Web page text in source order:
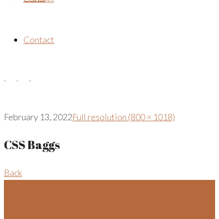
Contact
February 13, 2022Full resolution (800 × 1018)
CSS Baggs
Back